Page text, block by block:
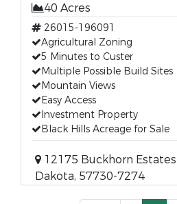
40 Acres
26015-196091
Agricultural Zoning
5 Minutes to Custer
Multiple Possible Build Sites
Mountain Views
Easy Access
Investment Property
Black Hills Acreage for Sale
12175 Buckhorn
Dakota, 57730-7274